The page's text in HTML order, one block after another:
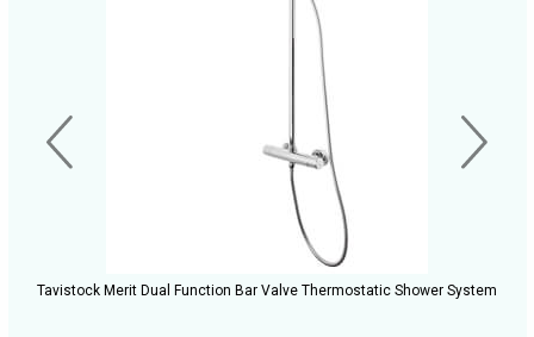
Tavistock Merit Dual Function Bar Valve Thermostatic Shower System